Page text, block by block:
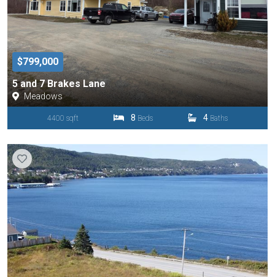
$799,000
5 and 7 Brakes Lane
Meadows
4400 sqft 8 Beds 4 Baths